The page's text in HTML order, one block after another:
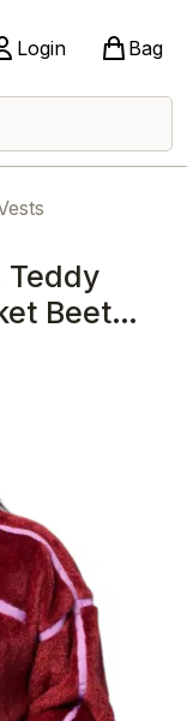
Login Bag
Teddy
Beet